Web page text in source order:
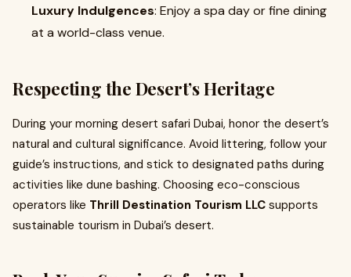
Luxury Indulgences: Enjoy a spa day or fine dining
at a world-class venue.
Respecting the Desert’s Heritage
During your morning desert safari Dubai, honor the desert’s
natural and cultural significance. Avoid littering, follow your
guide’s instructions, and stick to designated paths during
activities like dune bashing. Choosing eco-conscious
operators like Thrill Destination Tourism LLC supports
sustainable tourism in Dubai’s desert.